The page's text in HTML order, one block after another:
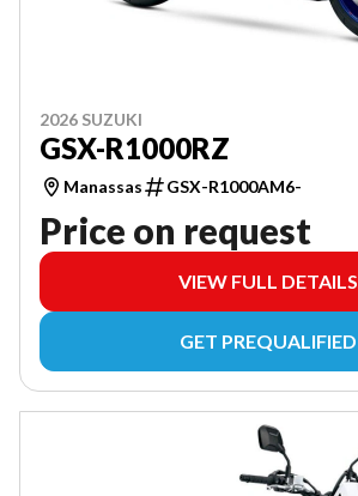
2026 SUZUKI
GSX-R1000RZ
Manassas GSX-R1000AM6-
Price on request
VIEW FULL DETAILS
GET PREQUALIFIED